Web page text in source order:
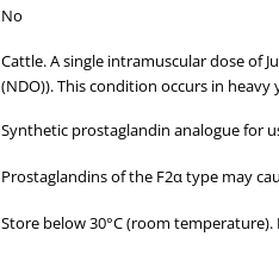
No
Cattle. A single intramuscular dose of
(NDO)). This condition occurs in heavy
Synthetic prostaglandin analogue for
Prostaglandins of the F2α type may
Store below 30°C (room